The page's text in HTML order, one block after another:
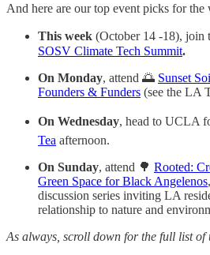
And here are our top event picks for the
This week (October 14 -18), join
SOSV Climate Tech Summit.
On Monday, attend 🌅 Sunset
Founders & Funders (see the LA
On Wednesday, head to UCLA
Tea afternoon.
On Sunday, attend 🌳 Rooted:
Green Space for Black Angelenos
discussion series inviting LA
relationship to nature and
As always, scroll down for the full list of